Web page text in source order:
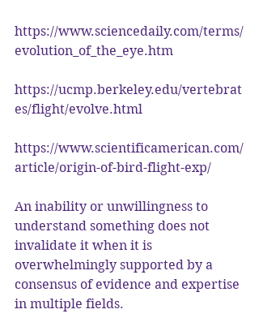
https://www.sciencedaily.com/terms/
evolution_of_the_eye.htm
https://ucmp.berkeley.edu/vertebrat
es/flight/evolve.html
https://www.scientificamerican.com/
article/origin-of-bird-flight-exp/
An inability or unwillingness to
understand something does not
invalidate it when it is
overwhelmingly supported by a
consensus of evidence and expertise
in multiple fields.